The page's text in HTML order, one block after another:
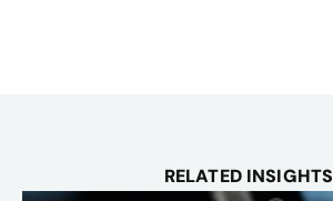
RELATED INSIGHTS